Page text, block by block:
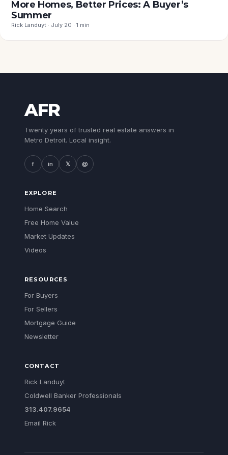
More Homes, Better Prices: A Buyer’s
Summer
Rick Landuyt · July 20 · 1 min
AFR
Twenty years of trusted real estate answers in
Metro Detroit. Local insight.
f in 𝕏 @
EXPLORE
Home Search
Free Home Value
Market Updates
Videos
RESOURCES
For Buyers
For Sellers
Mortgage Guide
Newsletter
CONTACT
Rick Landuyt
Coldwell Banker Professionals
313.407.9654
Email Rick